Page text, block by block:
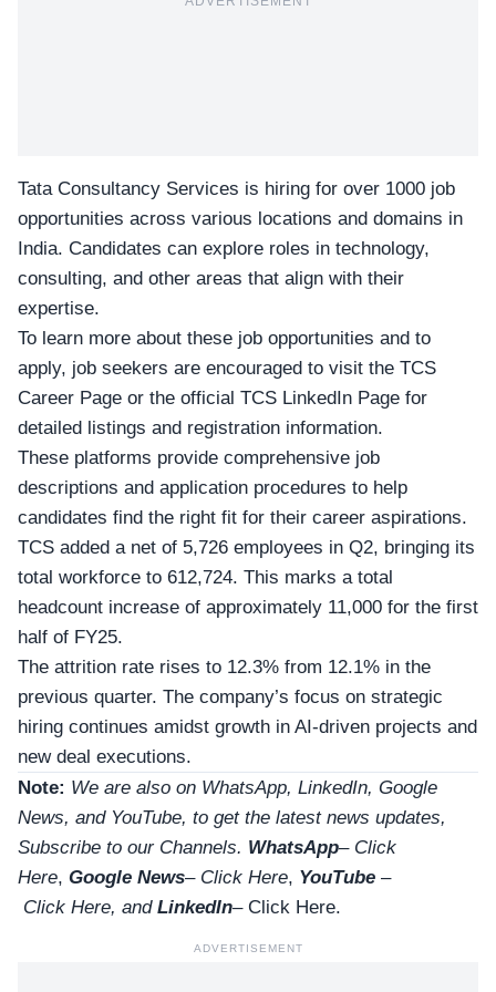
Tata Consultancy Services is hiring for over 1000 job
opportunities across various locations and domains in
India. Candidates can explore roles in technology,
consulting, and other areas that align with their
expertise.
To learn more about these job opportunities and to
apply, job seekers are encouraged to visit the TCS
Career Page or the official TCS LinkedIn Page for
detailed listings and registration information.
These platforms provide comprehensive job
descriptions and application procedures to help
candidates find the right fit for their career aspirations.
TCS added a net of 5,726 employees in Q2, bringing its
total workforce to 612,724. This marks a total
headcount increase of approximately 11,000 for the first
half of FY25.
The attrition rate rises to 12.3% from 12.1% in the
previous quarter. The company’s focus on strategic
hiring continues amidst growth in AI-driven projects and
new deal executions.
Note: We are also on WhatsApp, LinkedIn, Google
News, and YouTube, to get the latest news updates,
Subscribe to our Channels. WhatsApp– Click
Here, Google News– Click Here, YouTube –
Click Here, and LinkedIn– Click Here.
ADVERTISEMENT